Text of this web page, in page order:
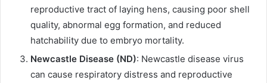
reproductive tract of laying hens, causing poor shell
quality, abnormal egg formation, and reduced
hatchability due to embryo mortality.
Newcastle Disease (ND): Newcastle disease virus
can cause respiratory distress and reproductive